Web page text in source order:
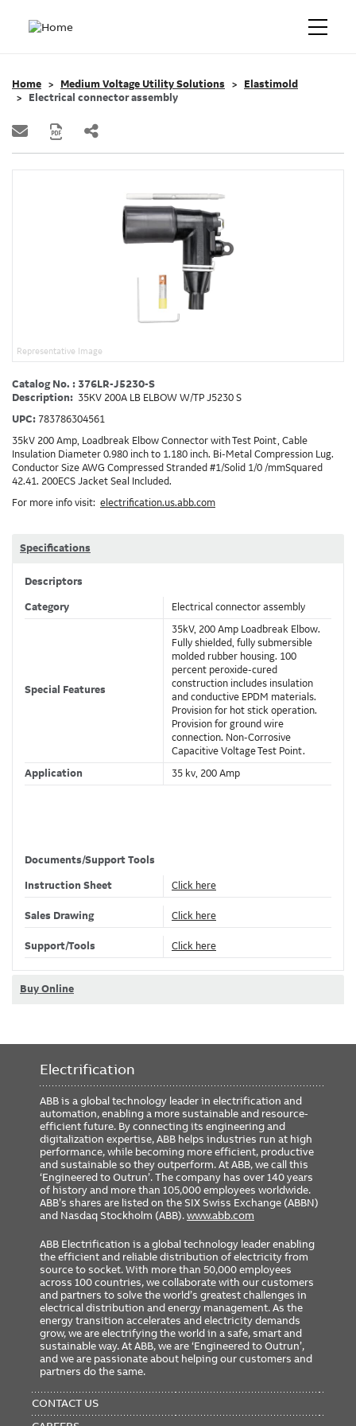
Home Medium Voltage Utility Solutions
Elastimold
Electrical connector assembly
Representative Image
Catalog No. : 376LR-J5230-S
Description: 35KV 200A LB ELBOW W/TP J5230 S
UPC: 783786304561
35kV 200 Amp, Loadbreak Elbow Connector with Test Point, Cable
Insulation Diameter 0.980 inch to 1.180 inch. Bi-Metal Compression Lug.
Conductor Size AWG Compressed Stranded #1/Solid 1/0 /mmSquared
42.41. 200ECS Jacket Seal Included.
For more info visit: electrification.us.abb.com
Specifications
Descriptors
Category Electrical connector assembly
Special Features
35kV, 200 Amp Loadbreak Elbow.
Fully shielded, fully submersible
molded rubber housing. 100
percent peroxide-cured
construction includes insulation
and conductive EPDM materials.
Provision for hot stick operation.
Provision for ground wire
connection. Non-Corrosive
Capacitive Voltage Test Point.
Application
35 kv, 200 Amp
Connection
Conductor Range
#1 STR/COMPR AWG , 1/0
SOL/COMPT AWG
Material
Housing - EPDM Rubber
Voltage Rating
35 kV
Amperage Rating
Conditions
Classifications
Brand Name
Elastimold
Standard
ANSI/IEEE Standard 386
Size
Cable Insulation Diameter 0.980
inch to 1.180 inch.
Documents/Support Tools
Instruction Sheet Click here
Sales Drawing Click here
Support/Tools Click here
Buy Online
Electrification
ABB is a global technology leader in electrification and
automation, enabling a more sustainable and resource-
efficient future. By connecting its engineering and
digitalization expertise, ABB helps industries run at high
performance, while becoming more efficient, productive
and sustainable so they outperform. At ABB, we call this
‘Engineered to Outrun’. The company has over 140 years
of history and more than 105,000 employees worldwide.
ABB’s shares are listed on the SIX Swiss Exchange (ABBN)
and Nasdaq Stockholm (ABB).www.abb.com
ABB Electrification is a global technology leader enabling
the efficient and reliable distribution of electricity from
source to socket. With more than 50,000 employees
across 100 countries, we collaborate with our customers
and partners to solve the world’s greatest challenges in
electrical distribution and energy management. As the
energy transition accelerates and electricity demands
grow, we are electrifying the world in a safe, smart and
sustainable way. At ABB, we are ‘Engineered to Outrun’,
and we are passionate about helping our customers and
partners do the same.
MENU
CONTACT US